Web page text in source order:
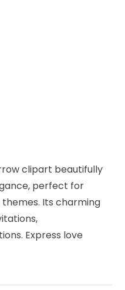
clipart beautifully
perfect for
themes. Its charming
Express love